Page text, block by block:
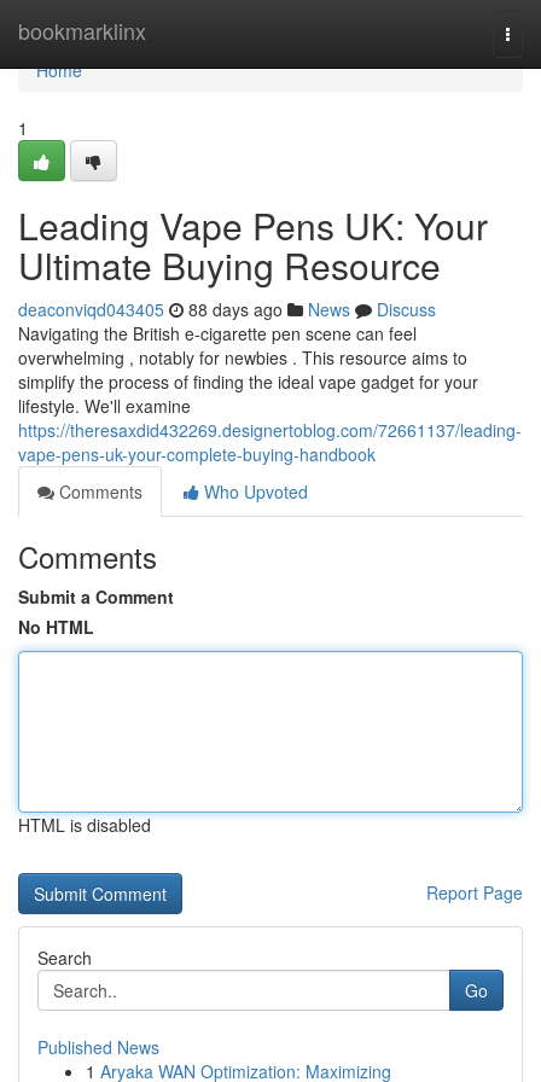
bookmarklinx
Home
Home
1
Leading Vape Pens UK: Your
Ultimate Buying Resource
deaconviqd043405 88 days ago News
Discuss
Navigating the British e-cigarette pen scene can feel
overwhelming , notably for newbies . This resource aims to
simplify the process of finding the ideal vape gadget for your
lifestyle. We'll examine
https://theresaxdid432269.designertoblog.com/72661137/leading-
vape-pens-uk-your-complete-buying-handbook
Comments
Who Upvoted
Comments
Submit a Comment
No HTML
HTML is disabled
Report Page
Search
Go
Published News
1 Aryaka WAN Optimization: Maximizing